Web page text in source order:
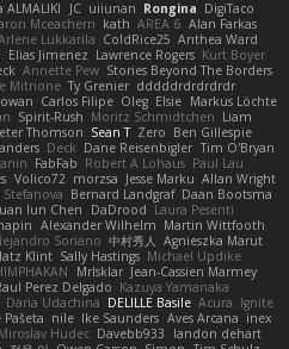
ALMALIKI JC uiiunan Rongina DigiTaco
Mceachern kath AREA 6 Alan Farkas
Lukkarila ColdRice25 Anthea Ward
Elias Jimenez Lawrence Rogers Kurt Boyer
Annette Pew Stories Beyond The Borders
Mitrione Ty Grenier dddddrdrdrdrdr
Carlos Filipe Oleg Elsie Markus Löchte
Spirit-Rush Moritz Schmidtchen Liam
Thomson Sean T Zero Ben Gillespie
Deck Dane Reisenbigler Tim O'Bryan
FabFab Robert A Lohaus Paul Lau
Volico72 morzsa Jesse Marku Allan Wright
Bernard Landgraf Daan Bootsma
lun Chen DaDrood Laura Pesenti
Alexander Wilhelm Martin Wittfooth
Soriano 中村秀人
Agnieszka Marut
Klint Sally Hastings Michael Updike
MrIsklar Jean-Cassien Marmey
Perez Delgado Kazuya Yamanaka
Daria Udachina DELILLE Basile Acura .Ignite
Pašeta nile Ike Saunders Aves Arcana inex
Miroslav Hudec Davebb933
landon dehart